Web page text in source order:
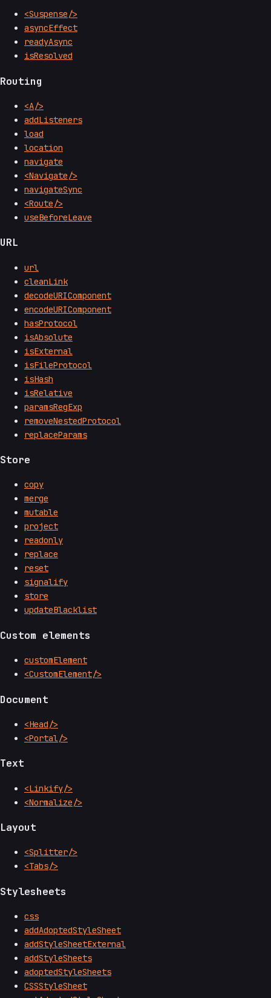
<Suspense/>
asyncEffect
readyAsync
isResolved
Routing
<A/>
addListeners
load
location
navigate
<Navigate/>
navigateSync
<Route/>
useBeforeLeave
URL
url
cleanLink
decodeURIComponent
encodeURIComponent
hasProtocol
isAbsolute
isExternal
isFileProtocol
isHash
isRelative
paramsRegExp
removeNestedProtocol
replaceParams
Store
copy
merge
mutable
project
readonly
replace
reset
signalify
store
updateBlacklist
Custom elements
customElement
<CustomElement/>
Document
<Head/>
<Portal/>
Text
<Linkify/>
<Normalize/>
Layout
<Splitter/>
<Tabs/>
Stylesheets
css
addAdoptedStyleSheet
addStyleSheetExternal
addStyleSheets
adoptedStyleSheets
CSSStyleSheet